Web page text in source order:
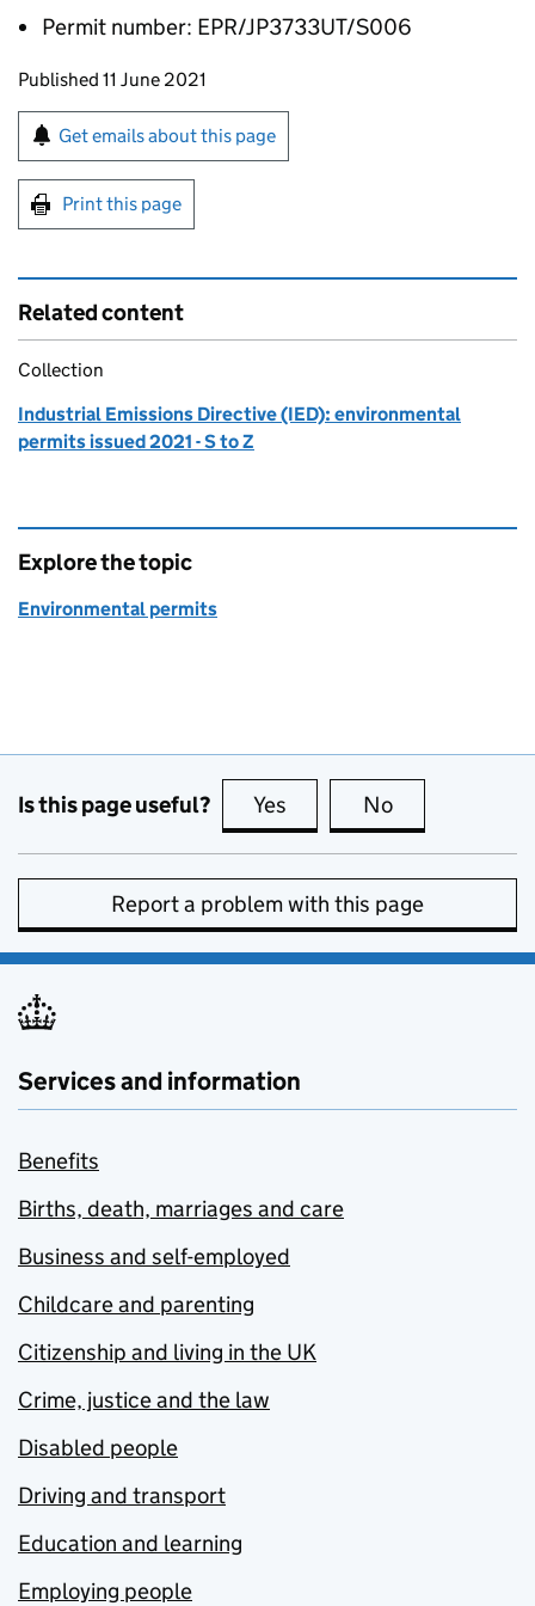
Permit number: EPR/JP3733UT/S006
Updates to this page
Published 11 June 2021
Sign up for emails or print this page
Get emails about this page
Print this page
Related content
Collection
Industrial Emissions Directive (IED): environmental
permits issued 2021 - S to Z
Explore the topic
Environmental permits
Is this page useful? Yes this page is useful
No
Report a problem with this page
Services and information
Benefits
Births, death, marriages and care
Business and self-employed
Childcare and parenting
Citizenship and living in the UK
Crime, justice and the law
Disabled people
Driving and transport
Education and learning
Employing people